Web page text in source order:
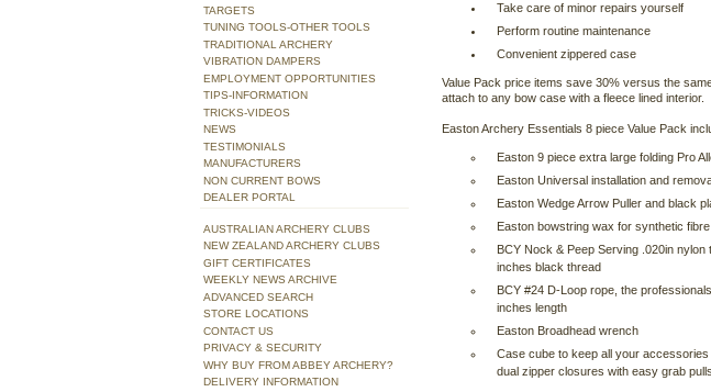
Take care of minor repairs yourself
Perform routine maintenance
Convenient zippered case
Value Pack price items save 30% versus the
attach to any bow case with a fleece lined interior.
Easton Archery Essentials 8 piece Value Pack
Easton 9 piece extra large folding Pro
Easton Universal installation and
Easton Wedge Arrow Puller and black
Easton bowstring wax for synthetic
BCY Nock & Peep Serving .020in
inches black thread
BCY #24 D-Loop rope, the
inches length
Easton Broadhead wrench
Case cube to keep all your
dual zipper closures with easy grab
TARGETS
TUNING TOOLS-OTHER TOOLS
TRADITIONAL ARCHERY
VIBRATION DAMPERS
EMPLOYMENT OPPORTUNITIES
TIPS-INFORMATION
TRICKS-VIDEOS
NEWS
TESTIMONIALS
MANUFACTURERS
NON CURRENT BOWS
DEALER PORTAL
AUSTRALIAN ARCHERY CLUBS
NEW ZEALAND ARCHERY CLUBS
GIFT CERTIFICATES
WEEKLY NEWS ARCHIVE
ADVANCED SEARCH
STORE LOCATIONS
CONTACT US
PRIVACY & SECURITY
WHY BUY FROM ABBEY ARCHERY?
DELIVERY INFORMATION